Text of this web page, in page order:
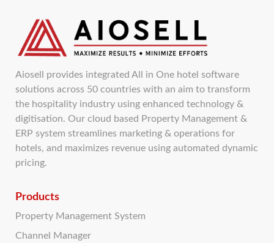
Aiosell provides integrated All in One hotel software
solutions across 50 countries with an aim to transform
the hospitality industry using enhanced technology &
digitisation. Our cloud based Property Management &
ERP system streamlines marketing & operations for
hotels, and maximizes revenue using automated dynamic
pricing.
Products
Property Management System
Channel Manager